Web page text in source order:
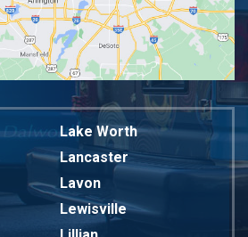
Lake Worth
Lancaster
Lavon
Lewisville